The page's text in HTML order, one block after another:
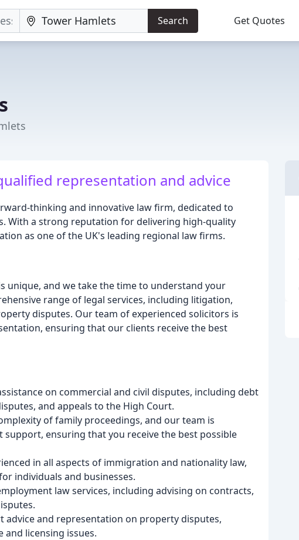
Search Get Quotes
representation and advice
thinking and innovative law firm, dedicated to
With a strong reputation for delivering high-quality
as one of the UK's leading regional law firms.
unique, and we take the time to understand your
range of legal services, including litigation,
disputes. Our team of experienced solicitors is
ensuring that our clients receive the best
on commercial and civil disputes, including debt
and appeals to the High Court.
of family proceedings, and our team is
ensuring that you receive the best possible
in all aspects of immigration and nationality law,
individuals and businesses.
law services, including advising on contracts,
advice and representation on property disputes,
licensing issues.